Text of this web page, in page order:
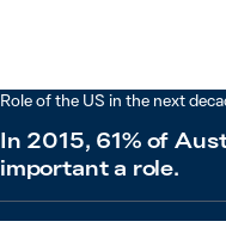
Role of the US in the next
In 2015, 61% of
important a role.